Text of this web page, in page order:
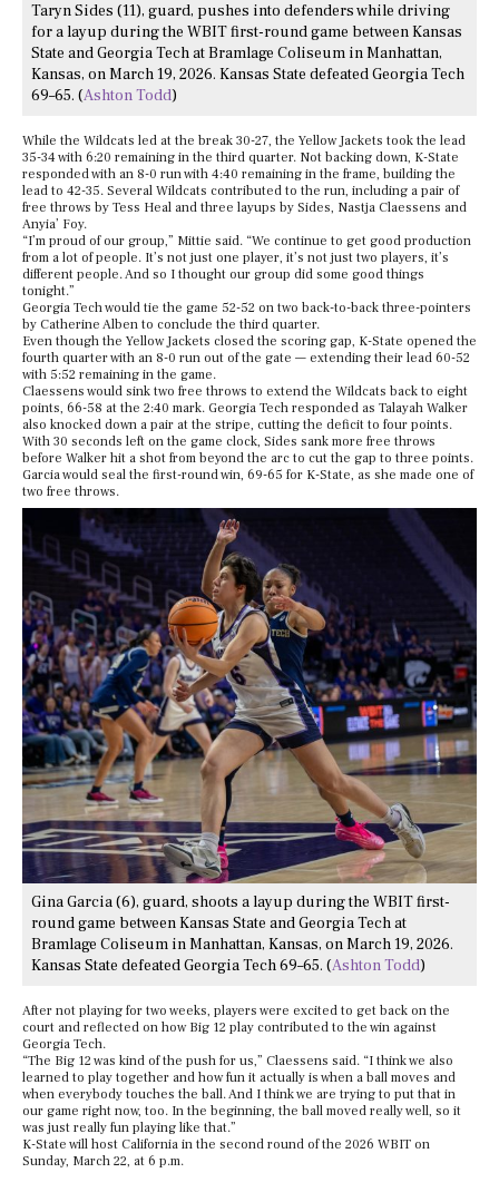
Taryn Sides (11), guard, pushes into defenders while driving
for a layup during the WBIT first-round game between Kansas
State and Georgia Tech at Bramlage Coliseum in Manhattan,
Kansas, on March 19, 2026. Kansas State defeated Georgia Tech
69–65. (Ashton Todd)
While the Wildcats led at the break 30-27, the Yellow Jackets took the lead
35-34 with 6:20 remaining in the third quarter. Not backing down, K-State
responded with an 8-0 run with 4:40 remaining in the frame, building the
lead to 42-35. Several Wildcats contributed to the run, including a pair of
free throws by Tess Heal and three layups by Sides, Nastja Claessens and
Anyia’ Foy.
“I’m proud of our group,” Mittie said. “We continue to get good production
from a lot of people. It’s not just one player, it’s not just two players, it’s
different people. And so I thought our group did some good things
tonight.”
Georgia Tech would tie the game 52-52 on two back-to-back three-pointers
by Catherine Alben to conclude the third quarter.
Even though the Yellow Jackets closed the scoring gap, K-State opened the
fourth quarter with an 8-0 run out of the gate — extending their lead 60-52
with 5:52 remaining in the game.
Claessens would sink two free throws to extend the Wildcats back to eight
points, 66-58 at the 2:40 mark. Georgia Tech responded as Talayah Walker
also knocked down a pair at the stripe, cutting the deficit to four points.
With 30 seconds left on the game clock, Sides sank more free throws
before Walker hit a shot from beyond the arc to cut the gap to three points.
Garcia would seal the first-round win, 69-65 for K-State, as she made one of
two free throws.
Gina Garcia (6), guard, shoots a layup during the WBIT first-
round game between Kansas State and Georgia Tech at
Bramlage Coliseum in Manhattan, Kansas, on March 19, 2026.
Kansas State defeated Georgia Tech 69–65. (Ashton Todd)
After not playing for two weeks, players were excited to get back on the
court and reflected on how Big 12 play contributed to the win against
Georgia Tech.
“The Big 12 was kind of the push for us,” Claessens said. “I think we also
learned to play together and how fun it actually is when a ball moves and
when everybody touches the ball. And I think we are trying to put that in
our game right now, too. In the beginning, the ball moved really well, so it
was just really fun playing like that.”
K-State will host California in the second round of the 2026 WBIT on
Sunday, March 22, at 6 p.m.